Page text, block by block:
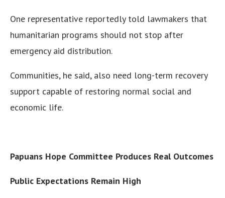
One representative reportedly told lawmakers that
humanitarian programs should not stop after
emergency aid distribution.
Communities, he said, also need long-term recovery
support capable of restoring normal social and
economic life.
Papuans Hope Committee Produces Real Outcomes
Public Expectations Remain High